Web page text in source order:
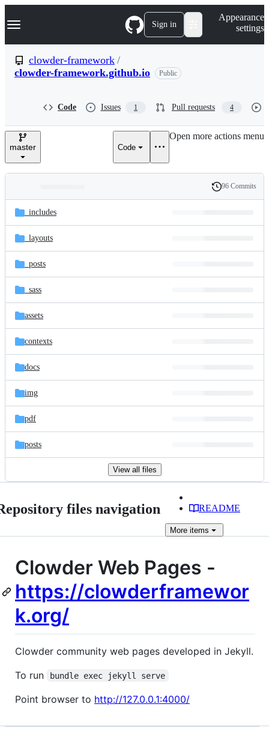
k
p
n
Navigation Menu Sign in
Appearance
settings
clowder-framework /
clowder-framework.github.io
Public
Code Issues 1 Pull requests 4
master Code
Open more actions menu
and
files
Latest
commit
History
96 Commits
_includes
_layouts
_posts
_sass
assets
contexts
docs
img
pdf
posts
View all files
files navigation README
More items
Clowder Web Pages -
https://clowderframewor
k.org/
Clowder community web pages developed in Jekyll.
To run
bundle exec jekyll serve
Point browser to http://127.0.0.1:4000/